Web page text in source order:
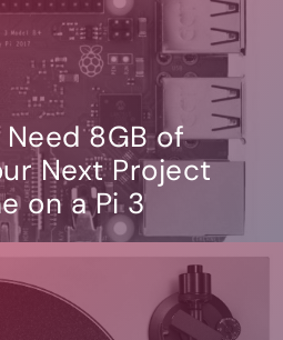
Need 8GB of
Next Project
on a Pi 3